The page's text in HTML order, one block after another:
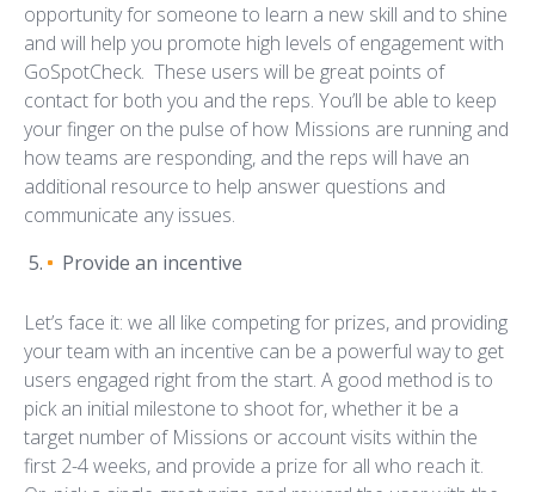
opportunity for someone to learn a new skill and to shine
and will help you promote high levels of engagement with
GoSpotCheck. These users will be great points of
contact for both you and the reps. You’ll be able to keep
your finger on the pulse of how Missions are running and
how teams are responding, and the reps will have an
additional resource to help answer questions and
communicate any issues.
Provide an incentive
Let’s face it: we all like competing for prizes, and providing
your team with an incentive can be a powerful way to get
users engaged right from the start. A good method is to
pick an initial milestone to shoot for, whether it be a
target number of Missions or account visits within the
first 2-4 weeks, and provide a prize for all who reach it.